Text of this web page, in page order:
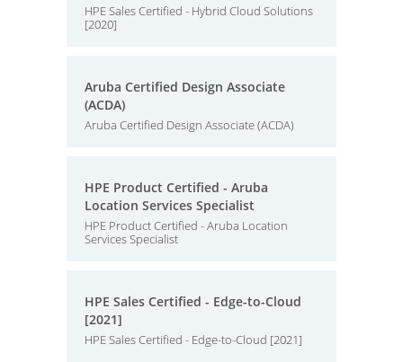
HPE Sales Certified - Hybrid Cloud Solutions
[2020]
Aruba Certified Design Associate
(ACDA)
Aruba Certified Design Associate (ACDA)
HPE Product Certified - Aruba
Location Services Specialist
HPE Product Certified - Aruba Location
Services Specialist
HPE Sales Certified - Edge-to-Cloud
[2021]
HPE Sales Certified - Edge-to-Cloud [2021]